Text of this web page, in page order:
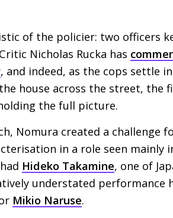
of the policier: two officers
Nicholas Rucka has
, and indeed, as the cops settle
house across the street, the
the full picture.
Nomura created a challenge
in a role seen mainly
Hideko Takamine, one of
understated
Mikio Naruse.